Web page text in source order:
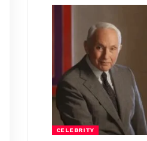
CELEBRITY